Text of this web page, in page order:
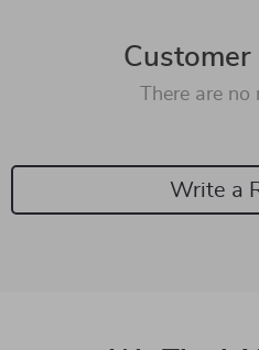
Customer
There are
Write a